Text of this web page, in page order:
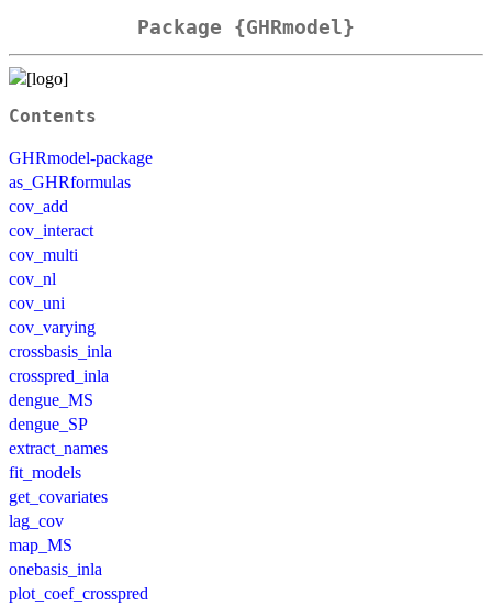
Package {GHRmodel}
Contents
GHRmodel-package
as_GHRformulas
cov_add
cov_interact
cov_multi
cov_nl
cov_uni
cov_varying
crossbasis_inla
crosspred_inla
dengue_MS
dengue_SP
extract_names
fit_models
get_covariates
lag_cov
map_MS
onebasis_inla
plot_coef_crosspred